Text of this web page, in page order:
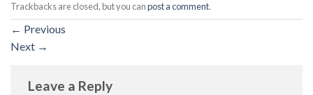
Trackbacks are closed, but you canpost a comment.
← Previous
Next →
Leave a Reply